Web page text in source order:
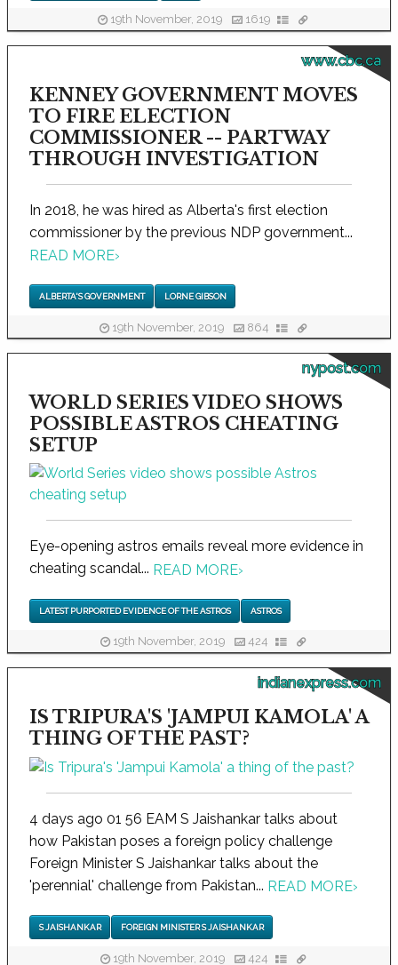
19th November, 2019 1619
www.cbc.ca
KENNEY GOVERNMENT MOVES
TO FIRE ELECTION
COMMISSIONER -- PARTWAY
THROUGH INVESTIGATION
In 2018, he was hired as Alberta's first election
commissioner by the previous NDP government...
READ MORE›
ALBERTA'S GOVERNMENT LORNE GIBSON
19th November, 2019 864
nypost.com
WORLD SERIES VIDEO SHOWS
POSSIBLE ASTROS CHEATING
SETUP
Eye-opening astros emails reveal more evidence in
cheating scandal... READ MORE›
LATEST PURPORTED EVIDENCE OF THE ASTROS ASTROS
19th November, 2019 424
indianexpress.com
IS TRIPURA'S 'JAMPUI KAMOLA' A
THING OF THE PAST?
4 days ago 01 56 EAM S Jaishankar talks about
how Pakistan poses a foreign policy challenge
Foreign Minister S Jaishankar talks about the
'perennial' challenge from Pakistan... READ MORE›
S JAISHANKAR FOREIGN MINISTER S JAISHANKAR
19th November, 2019 424